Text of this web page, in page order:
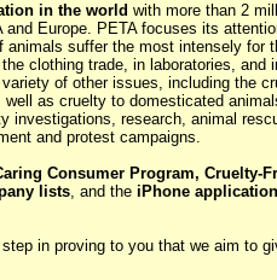
in the world with more than 2
Europe. PETA focuses its
animals suffer the most intensely for
clothing trade, in laboratories, and
of other issues, including the
as cruelty to domesticated
investigations, research, animal
and protest campaigns.
Consumer Program, Cruelty-
lists, and the iPhone
in proving to you that we aim to